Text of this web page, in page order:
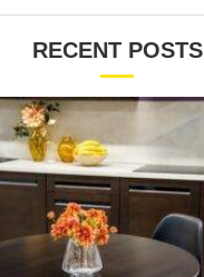
RECENT POSTS